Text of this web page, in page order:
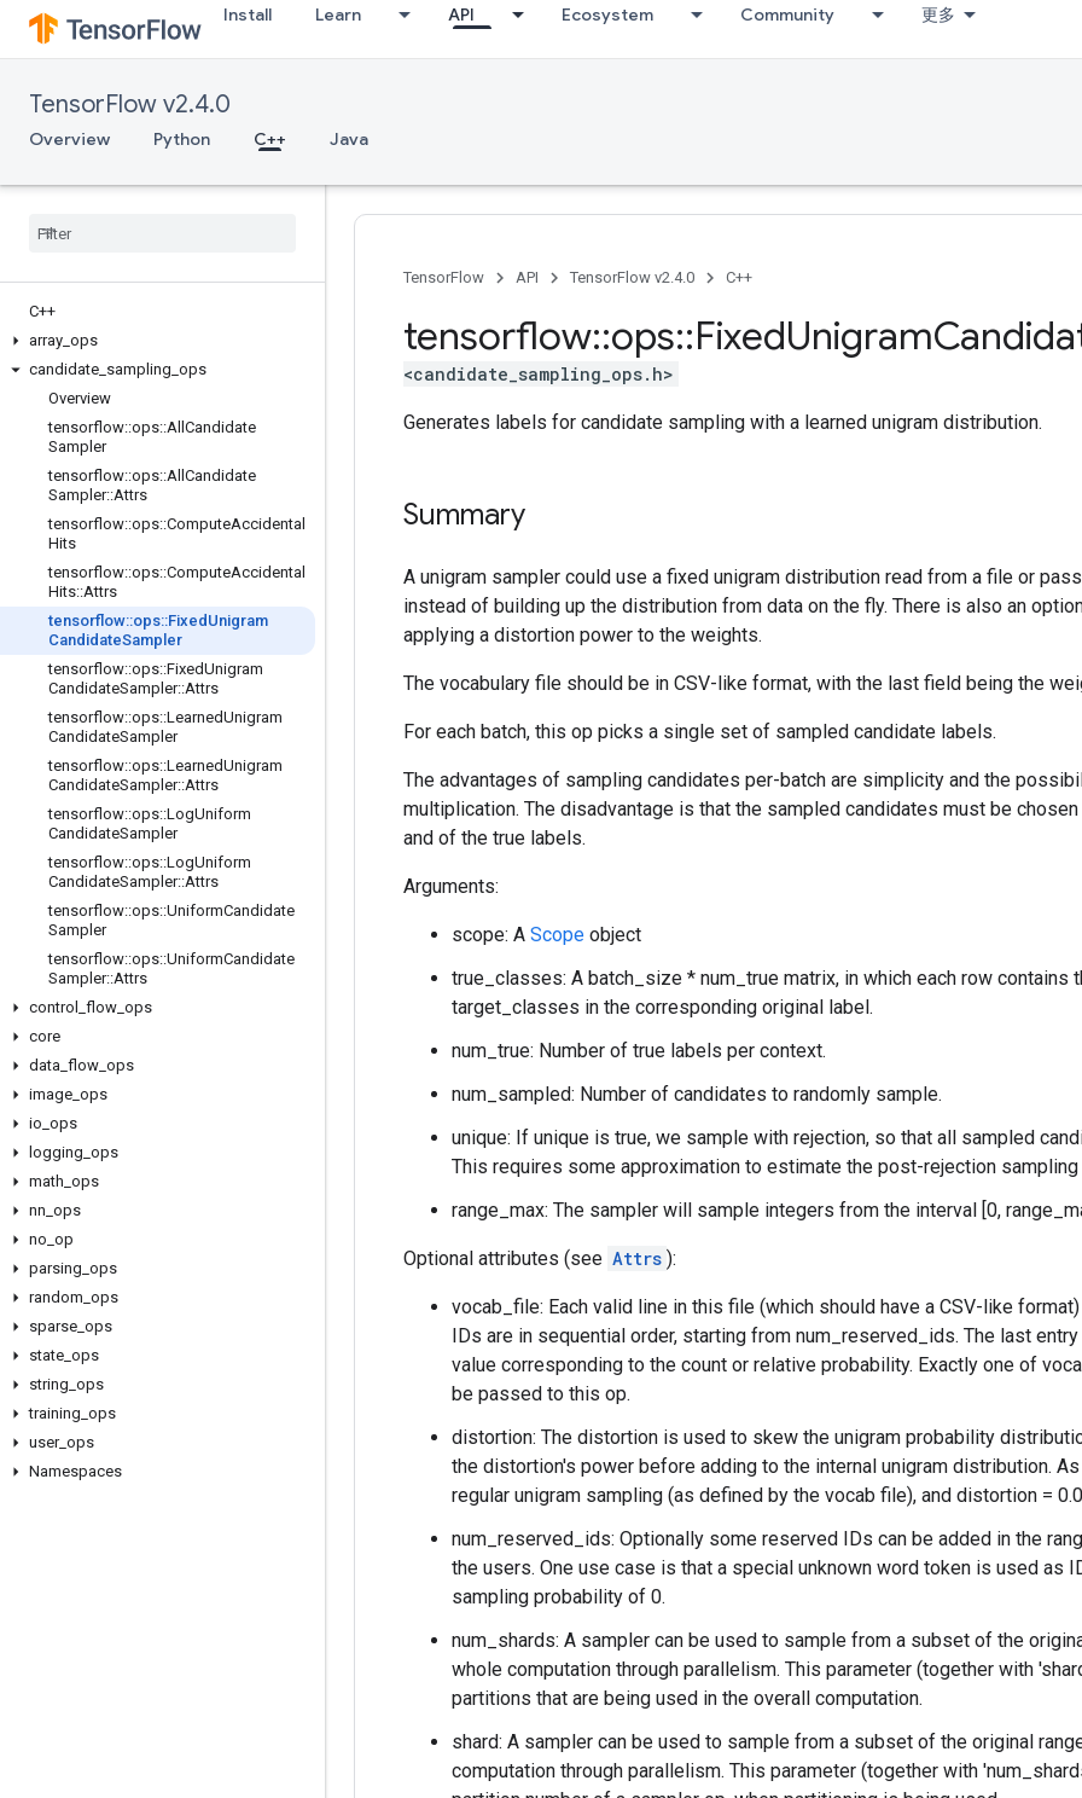
Install Learn API Ecosystem Community 更多
TensorFlow v2.4.0
Overview Python C++ Java
C++
array ops
candidate sampling ops
Overview
tensorflow::ops::All Candidate
Sampler
tensorflow::ops::All Candidate
Sampler::Attrs
tensorflow::ops::ComputeAccidental
Hits
tensorflow::ops::ComputeAccidental
Hits::Attrs
tensorflow::ops::Fixed Unigram
CandidateSampler
tensorflow::ops::FixedUnigram
CandidateSampler::Attrs
tensorflow::ops::LearnedUnigram
CandidateSampler
tensorflow::ops::LearnedUnigram
CandidateSampler::Attrs
tensorflow::ops::LogUniform
CandidateSampler
tensorflow::ops::LogUniform
CandidateSampler::Attrs
tensorflow::ops::UniformCandidate
Sampler
tensorflow::ops::UniformCandidate
Sampler::Attrs
control
flow ops
core
data flow ops
image ops
io ops
logging ops
math ops
nn ops
no op
parsing ops
random ops
sparse ops
state ops
string ops
training ops
user_ ops
Namespaces
TensorFlow API TensorFlow v2.4.0 C++
tensorflow::ops::FixedUnigram
<candidate_sampling_ops.h>
Generates labels for candidate sampling with a learned unigram distribution.
Summary
A unigram sampler could use a fixed unigram distribution read from a file or
instead of building up the distribution from data on the fly. There is also an
applying a distortion power to the weights.
The vocabulary file should be in CSV-like format, with the last field being the
For each batch, this op picks a single set of sampled candidate labels.
The advantages of sampling candidates per-batch are simplicity and the
multiplication. The disadvantage is that the sampled candidates must be
and of the true labels.
Arguments:
scope: A Scope object
true_classes: A batch_size * num_true matrix, in which each row contains
target_classes in the corresponding original label.
num_true: Number of true labels per context.
num_sampled: Number of candidates to randomly sample.
unique: If unique is true, we sample with rejection, so that all sampled
This requires some approximation to estimate the post-rejection
range_max: The sampler will sample integers from the interval [0,
Optional attributes (see Attrs ):
vocab_file: Each valid line in this file (which should have a CSV-like
IDs are in sequential order, starting from num_reserved_ids. The last
value corresponding to the count or relative probability. Exactly one of
be passed to this op.
distortion: The distortion is used to skew the unigram probability
the distortion's power before adding to the internal unigram distribution.
regular unigram sampling (as defined by the vocab file), and distortion =
num_reserved_ids: Optionally some reserved IDs can be added in the
the users. One use case is that a special unknown word token is used as
sampling probability of 0.
num_shards: A sampler can be used to sample from a subset of the
whole computation through parallelism. This parameter (together with
partitions that are being used in the overall computation.
shard: A sampler can be used to sample from a subset of the original
computation through parallelism. This parameter (together with